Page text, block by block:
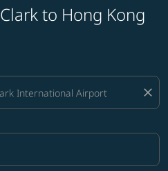
to Hong Kong
close